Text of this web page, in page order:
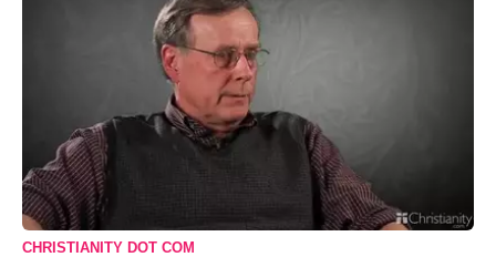
CHRISTIANITY DOT COM